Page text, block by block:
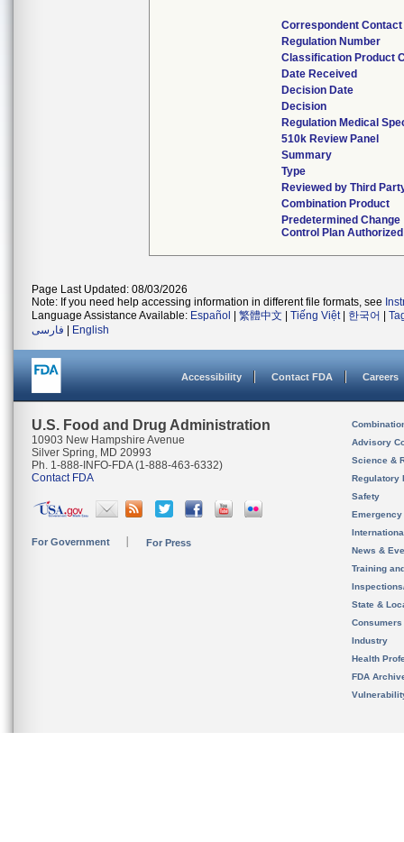
Correspondent Contact
Regulation Number
Classification Product
Date Received
Decision Date
Decision
Regulation Medical
510k Review Panel
Summary
Type
Reviewed by Third
Combination Product
Predetermined Change
Control Plan Authorized
Page Last Updated: 08/03/2026
Note: If you need help accessing information in different file formats, see
Language Assistance Available: Español 繁體中文 Tiếng Việt| 한국어
فارسی
English
Accessibility Contact FDA Careers
U.S. Food and Drug Administration
10903 New Hampshire Avenue
Silver Spring, MD 20993
Ph. 1-888-INFO-FDA (1-888-463-6332)
Contact FDA
For Government For Press
Advisory
Science &
Regulatory
Safety
News &
Training
State &
Consumers
Industry
Health
FDA